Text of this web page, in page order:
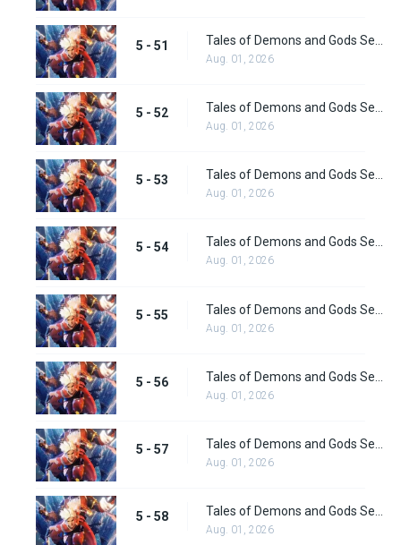
5 - 51 Tales of Demons and Gods Season 5 Episode 51
Aug. 01, 2026
5 - 52 Tales of Demons and Gods Season 5 Episode 52
Aug. 01, 2026
5 - 53 Tales of Demons and Gods Season 5 Episode 53
Aug. 01, 2026
5 - 54 Tales of Demons and Gods Season 5 Episode 54
Aug. 01, 2026
5 - 55
Aug. 01, 2026
5 - 56
Aug. 01, 2026
5 - 57
Aug. 01, 2026
5 - 58
Aug. 01, 2026